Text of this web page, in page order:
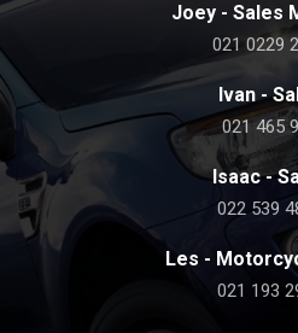
Joey - Sales
021 0229
Ivan -
021 465
Isaac -
022 539
Les -
021 193